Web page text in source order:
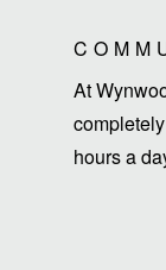
At
hours a